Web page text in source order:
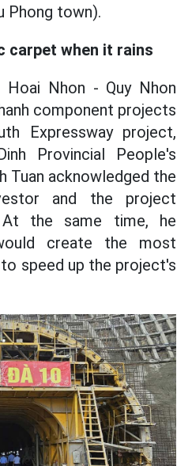
Phong town).
carpet when it rains
Nhon - Quy Nhon
component projects
Expressway project,
Provincial People's
Tuan acknowledged the
and the project
At the same time, he
create the most
speed up the project's